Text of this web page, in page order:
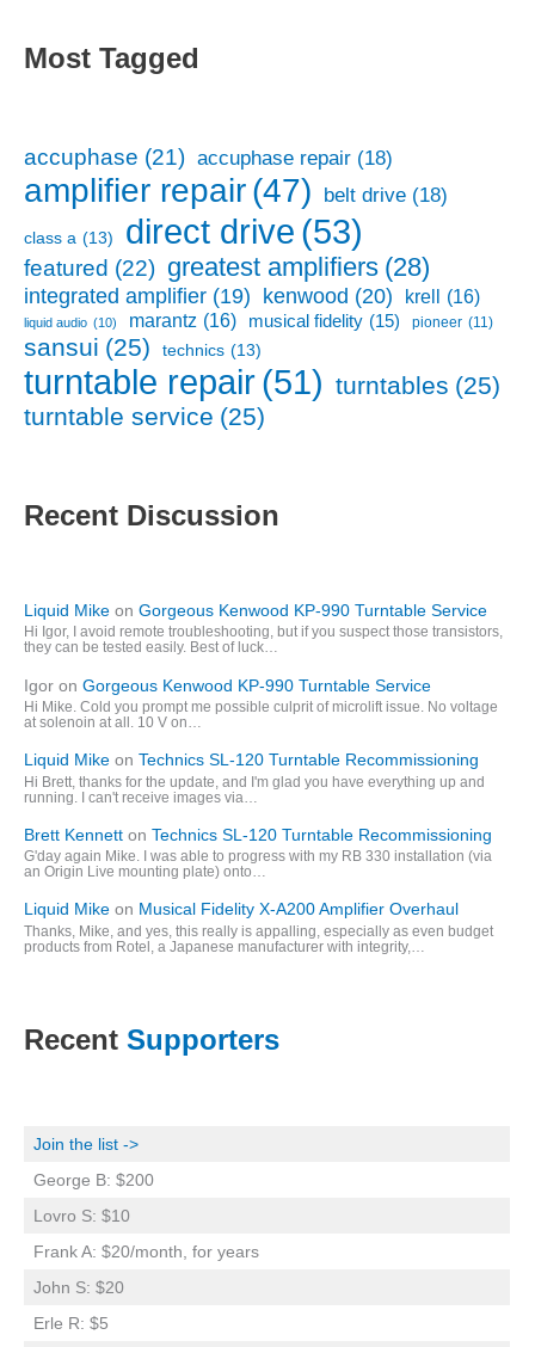
Most Tagged
accuphase (21) accuphase repair (18)
amplifier repair(47) belt drive (18)
class a (13) direct drive (53)
featured (22) greatest amplifiers (28)
integrated amplifier (19) kenwood (20) krell (16)
liquid audio (10) marantz (16) musical fidelity (15) pioneer (11)
sansui (25) technics (13)
turntable repair(51) turntables (25)
turntable service (25)
Recent Discussion
Liquid Mike on Gorgeous Kenwood KP-990 Turntable Service
Hi Igor, I avoid remote troubleshooting, but if you suspect those transistors,
they can be tested easily. Best of luck…
Igor on Gorgeous Kenwood KP-990 Turntable Service
Hi Mike. Cold you prompt me possible culprit of microlift issue. No voltage
at solenoin at all. 10 V on…
Liquid Mike on Technics SL-120 Turntable Recommissioning
Hi Brett, thanks for the update, and I'm glad you have everything up and
running. I can't receive images via…
Brett Kennett on Technics SL-120 Turntable Recommissioning
G'day again Mike. I was able to progress with my RB 330 installation (via
an Origin Live mounting plate) onto…
Liquid Mike on Musical Fidelity X-A200 Amplifier Overhaul
Thanks, Mike, and yes, this really is appalling, especially as even budget
products from Rotel, a Japanese manufacturer with integrity,…
Recent Supporters
Join the list ->
George B: $200
Lovro S: $10
Frank A: $20/month, for years
John S: $20
Erle R: $5